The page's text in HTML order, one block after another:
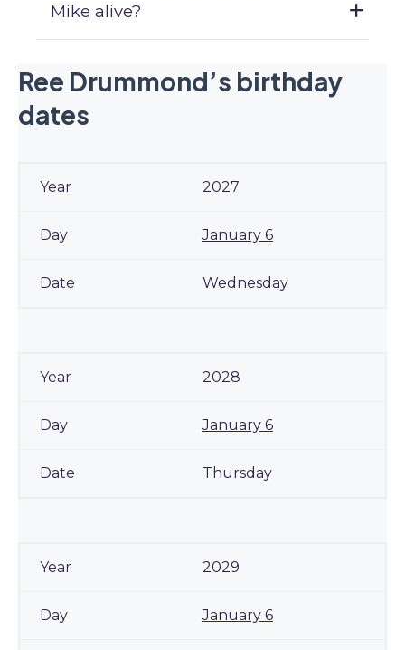
Mike alive?
Ree Drummond’s birthday
dates
2027
January 6
Wednesday
2028
January 6
Thursday
2029
January 6